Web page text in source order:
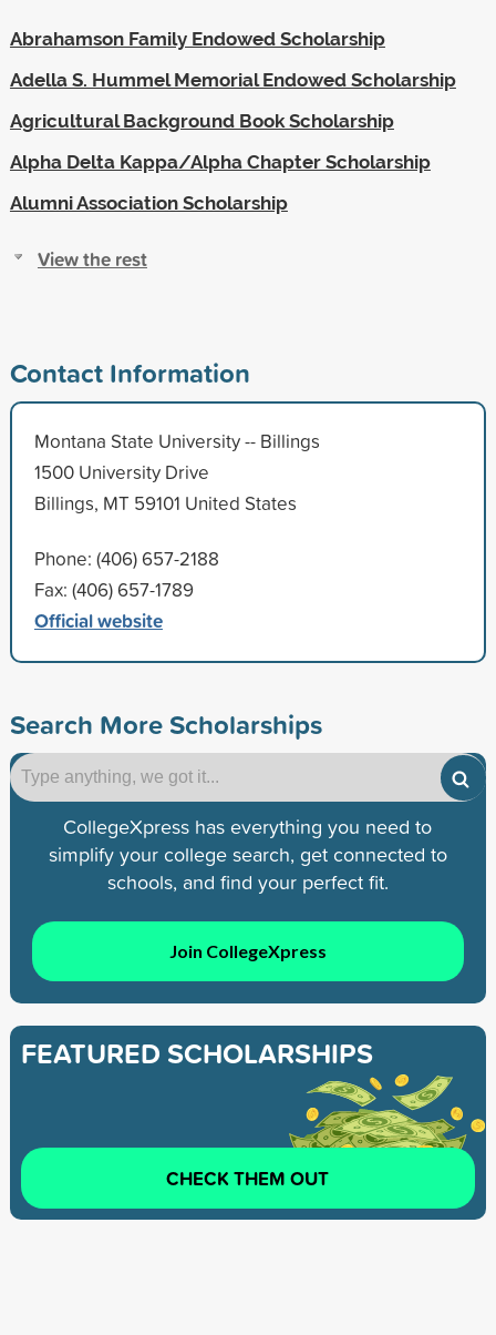
Abrahamson Family Endowed Scholarship
Adella S. Hummel Memorial Endowed Scholarship
Agricultural Background Book Scholarship
Alpha Delta Kappa/Alpha Chapter Scholarship
Alumni Association Scholarship
View the rest
Contact Information
Montana State University -- Billings
1500 University Drive
Billings, MT 59101 United States
Phone: (406) 657-2188
Fax: (406) 657-1789
Official website
Search More Scholarships
CollegeXpress has everything you need to
simplify your college search, get connected to
schools, and find your perfect fit.
Join CollegeXpress
FEATURED SCHOLARSHIPS
CHECK THEM OUT